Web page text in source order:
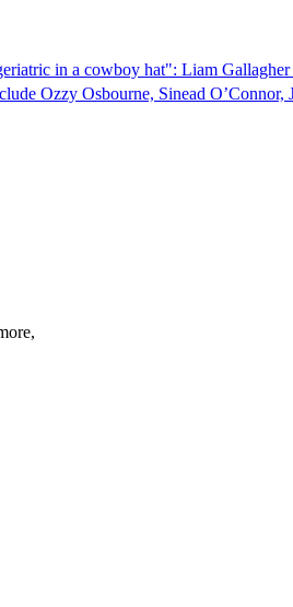
in a cowboy hat": Liam
Ozzy Osbourne, Sinead O’Connor,